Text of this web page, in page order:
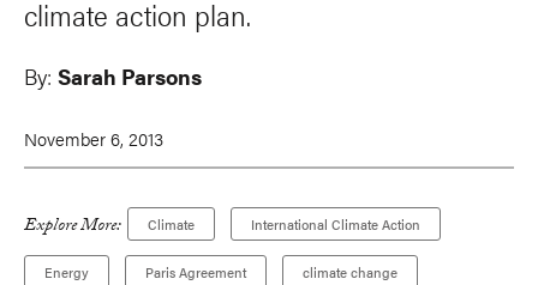
climate action plan.
By: Sarah Parsons
November 6, 2013
Explore More: Climate International Climate Action
Energy Paris Agreement climate change